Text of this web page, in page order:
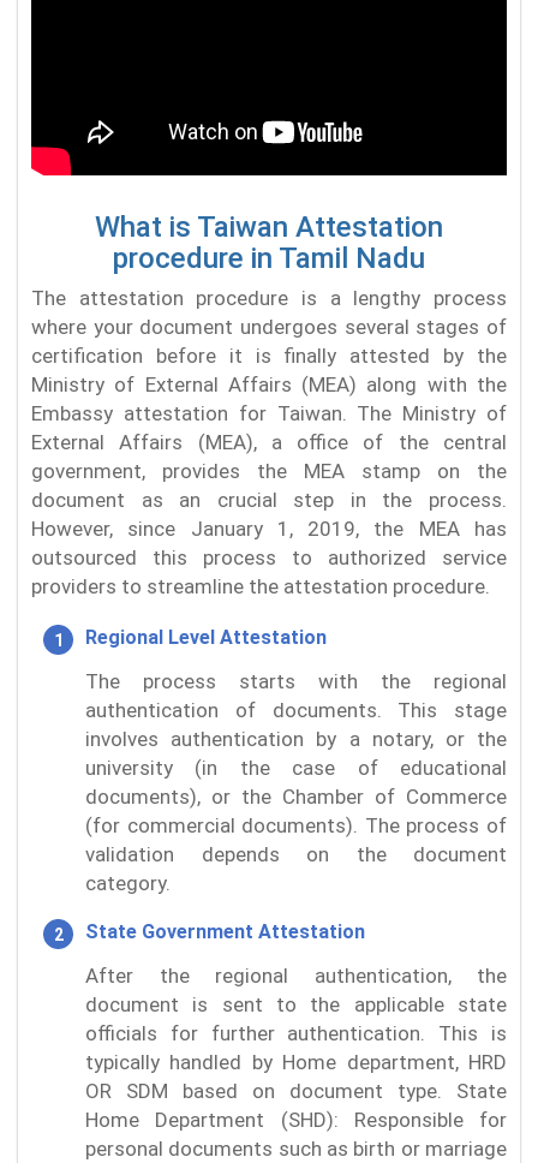
What is Taiwan Attestation
procedure in Tamil Nadu
The attestation procedure is a lengthy process
where your document undergoes several stages of
certification before it is finally attested by the
Ministry of External Affairs (MEA) along with the
Embassy attestation for Taiwan. The Ministry of
External Affairs (MEA), a office of the central
government, provides the MEA stamp on the
document as an crucial step in the process.
However, since January 1, 2019, the MEA has
outsourced this process to authorized service
providers to streamline the attestation procedure.
Regional Level Attestation
The process starts with the regional
authentication of documents. This stage
involves authentication by a notary, or the
university (in the case of educational
documents), or the Chamber of Commerce
(for commercial documents). The process of
validation depends on the document
category.
State Government Attestation
After the regional authentication, the
document is sent to the applicable state
officials for further authentication. This is
typically handled by Home department, HRD
OR SDM based on document type. State
Home Department (SHD): Responsible for
personal documents such as birth or marriage